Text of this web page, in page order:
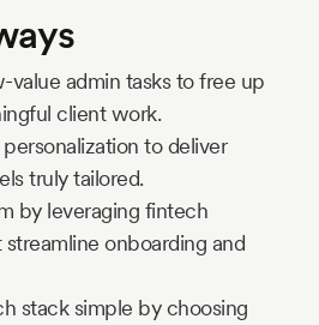
value admin tasks to free up
client work.
to deliver
truly tailored.
by leveraging fintech
onboarding and
stack simple by choosing